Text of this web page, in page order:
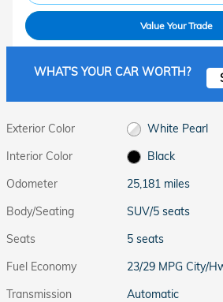
Value Your Trade
WHAT'S YOUR CAR WORTH?
Exterior Color
White Pearl
Interior Color
Black
Odometer
25,181 miles
Body/Seating
SUV/5 seats
Seats
5 seats
Fuel Economy
23/29 MPG City/
Transmission
Automatic